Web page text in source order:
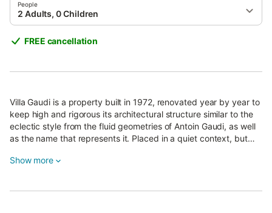
People
2 Adults, 0 Children
FREE cancellation
Villa Gaudi is a property built in 1972, renovated year by year to
keep high and rigorous its architectural structure similar to the
eclectic style from the fluid geometries of Antoin Gaudi, as well
as the name that represents it. Placed in a quiet context, but
restaurants) not to mention the real peculiarity that surrounds
Show more